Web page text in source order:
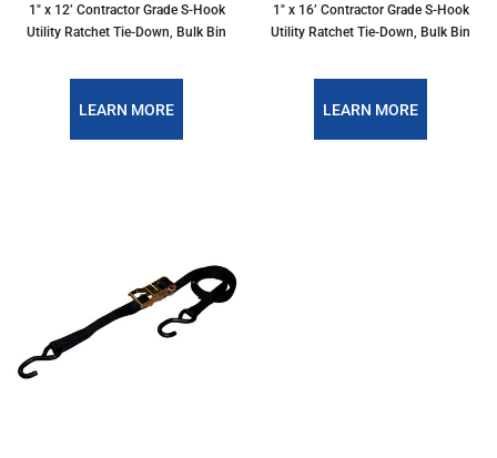
1" x 12’ Contractor Grade S-Hook
Utility Ratchet Tie-Down, Bulk Bin
LEARN MORE
1" x 16’ Contractor Grade S-Hook
Utility Ratchet Tie-Down, Bulk Bin
LEARN MORE